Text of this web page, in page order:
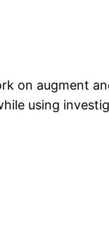
on augment
using